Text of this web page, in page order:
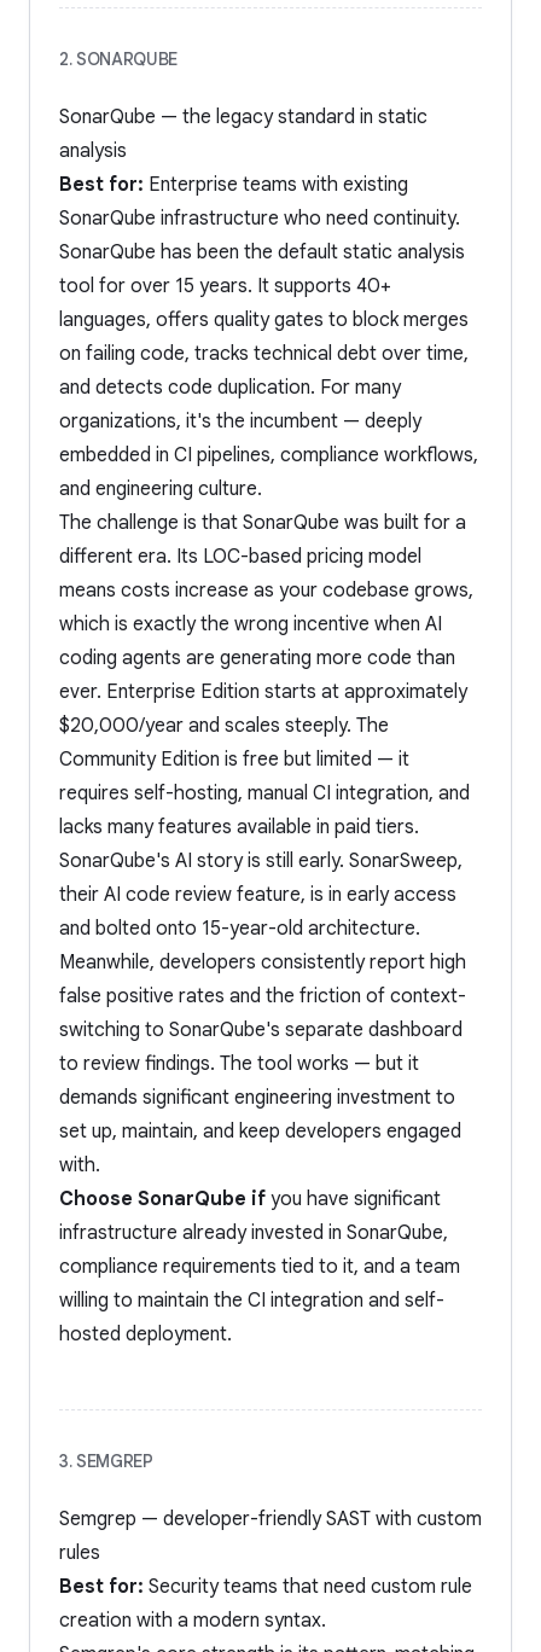
2. SONARQUBE
SonarQube — the legacy standard in static
analysis
Best for: Enterprise teams with existing
SonarQube infrastructure who need continuity.
SonarQube has been the default static analysis
tool for over 15 years. It supports 40+
languages, offers quality gates to block merges
on failing code, tracks technical debt over time,
and detects code duplication. For many
organizations, it's the incumbent — deeply
embedded in CI pipelines, compliance workflows,
and engineering culture.
The challenge is that SonarQube was built for a
different era. Its LOC-based pricing model
means costs increase as your codebase grows,
which is exactly the wrong incentive when AI
coding agents are generating more code than
ever. Enterprise Edition starts at approximately
$20,000/year and scales steeply. The
Community Edition is free but limited — it
requires self-hosting, manual CI integration, and
lacks many features available in paid tiers.
SonarQube's AI story is still early. SonarSweep,
their AI code review feature, is in early access
and bolted onto 15-year-old architecture.
Meanwhile, developers consistently report high
false positive rates and the friction of context-
switching to SonarQube's separate dashboard
to review findings. The tool works — but it
demands significant engineering investment to
set up, maintain, and keep developers engaged
with.
Choose SonarQube if you have significant
infrastructure already invested in SonarQube,
compliance requirements tied to it, and a team
willing to maintain the CI integration and self-
hosted deployment.
3. SEMGREP
Semgrep — developer-friendly SAST with custom
rules
Best for: Security teams that need custom rule
creation with a modern syntax.